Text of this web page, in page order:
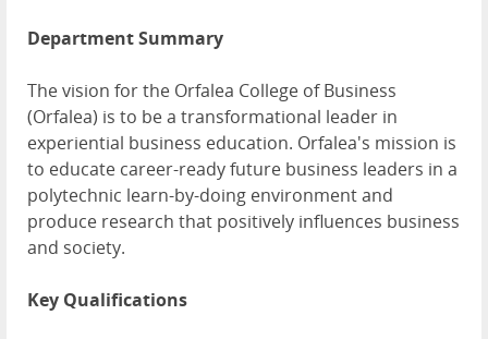
Department Summary
The vision for the Orfalea College of Business
(Orfalea) is to be a transformational leader in
experiential business education. Orfalea's mission is
to educate career-ready future business leaders in a
polytechnic learn-by-doing environment and
produce research that positively influences business
and society.
Key Qualifications